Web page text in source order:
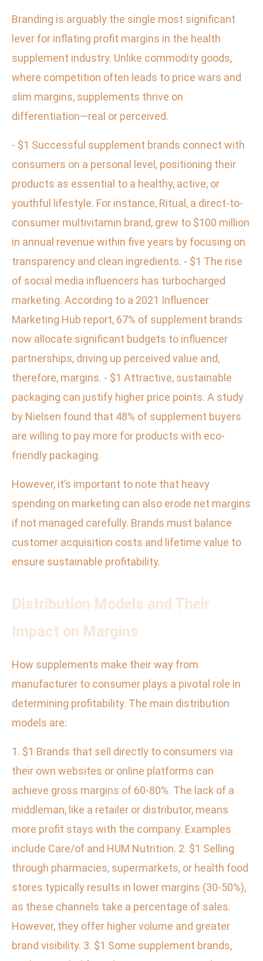
Branding is arguably the single most significant
lever for inflating profit margins in the health
supplement industry. Unlike commodity goods,
where competition often leads to price wars and
slim margins, supplements thrive on
differentiation—real or perceived.
- $1 Successful supplement brands connect with
consumers on a personal level, positioning their
products as essential to a healthy, active, or
youthful lifestyle. For instance, Ritual, a direct-to-
consumer multivitamin brand, grew to $100 million
in annual revenue within five years by focusing on
transparency and clean ingredients. - $1 The rise
of social media influencers has turbocharged
marketing. According to a 2021 Influencer
Marketing Hub report, 67% of supplement brands
now allocate significant budgets to influencer
partnerships, driving up perceived value and,
therefore, margins. - $1 Attractive, sustainable
packaging can justify higher price points. A study
by Nielsen found that 48% of supplement buyers
are willing to pay more for products with eco-
friendly packaging.
However, it’s important to note that heavy
spending on marketing can also erode net margins
if not managed carefully. Brands must balance
customer acquisition costs and lifetime value to
ensure sustainable profitability.
Distribution Models and Their
Impact on Margins
How supplements make their way from
manufacturer to consumer plays a pivotal role in
determining profitability. The main distribution
models are:
1. $1 Brands that sell directly to consumers via
their own websites or online platforms can
achieve gross margins of 60-80%. The lack of a
middleman, like a retailer or distributor, means
more profit stays with the company. Examples
include Care/of and HUM Nutrition. 2. $1 Selling
through pharmacies, supermarkets, or health food
stores typically results in lower margins (30-50%),
as these channels take a percentage of sales.
However, they offer higher volume and greater
brand visibility. 3. $1 Some supplement brands,